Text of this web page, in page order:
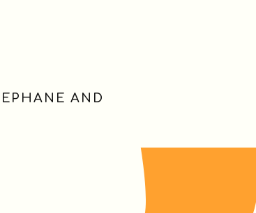
AND